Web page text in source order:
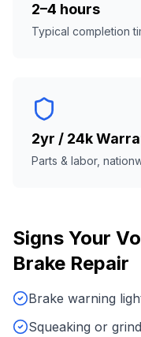
2–4 hours
Typical completion
2yr / 24k
Parts & labor,
Signs Your
Brake Repair
Brake warning
Squeaking or